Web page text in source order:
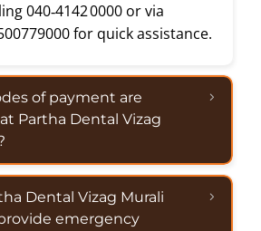
040‑4142 0000 or via
for quick assistance.
of payment are
Partha Dental Vizag
Dental Vizag Murali
emergency